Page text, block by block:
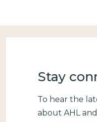
Stay
To hear the
about AHL